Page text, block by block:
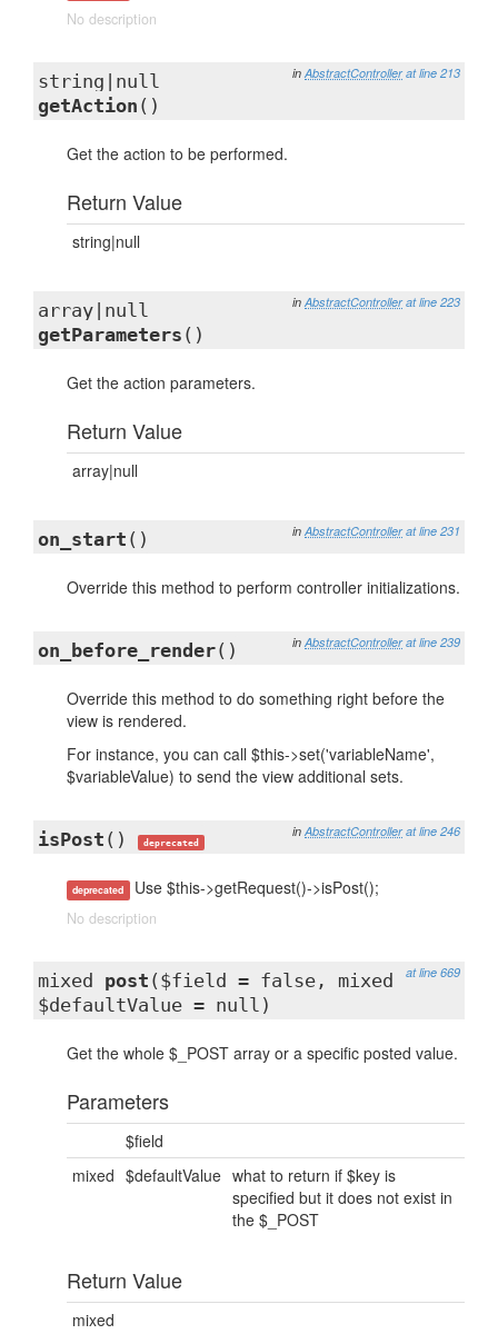
No description
in AbstractController at line 213
string|null
getAction ()
Get the action to be performed.
Return Value
string|null
in AbstractController at line 223
array|null
getParameters ()
Get the action parameters.
Return Value
array|null
in AbstractController at line 231
on_start ()
Override this method to perform controller initializations.
in AbstractController at line 239
on_before_render()
Override this method to do something right before the
view is rendered.
For instance, you can call $this->set('variableName',
$variableValue) to send the view additional sets.
in AbstractController at line 246
isPost () deprecated
deprecated Use $this->getRequest()->isPost();
No description
at line 669
mixed post ($field = false, mixed
$defaultValue = null)
Get the whole $_POST array or a specific posted value.
Parameters
$field
mixed $defaultValue what to return if $key is
specified but it does not exist in
the $_POST
Return Value
mixed